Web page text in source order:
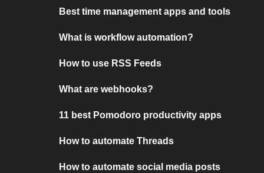
Best time management apps and tools
What is workflow automation?
How to use RSS Feeds
What are webhooks?
11 best Pomodoro productivity apps
How to automate Threads
How to automate social media posts